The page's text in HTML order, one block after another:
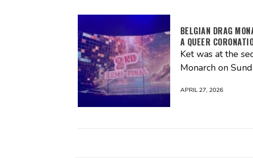
BELGIAN DRAG
A QUEER
Ket was at the
Monarch on
APRIL 27, 2026